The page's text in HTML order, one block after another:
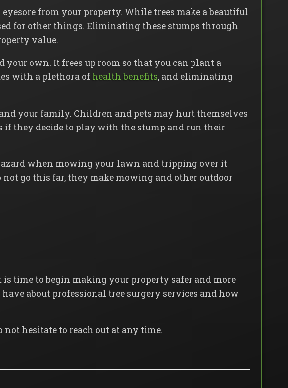
from your property. While trees make a beautiful
for other things. Eliminating these stumps through
value.
your own. It frees up room so that you can plant a
with a plethora of health benefits, and eliminating
your family. Children and pets may hurt themselves
they decide to play with the stump and run their
when mowing your lawn and tripping over it
go this far, they make mowing and other outdoor
time to begin making your property safer and more
about professional tree surgery services and how
hesitate to reach out at any time.